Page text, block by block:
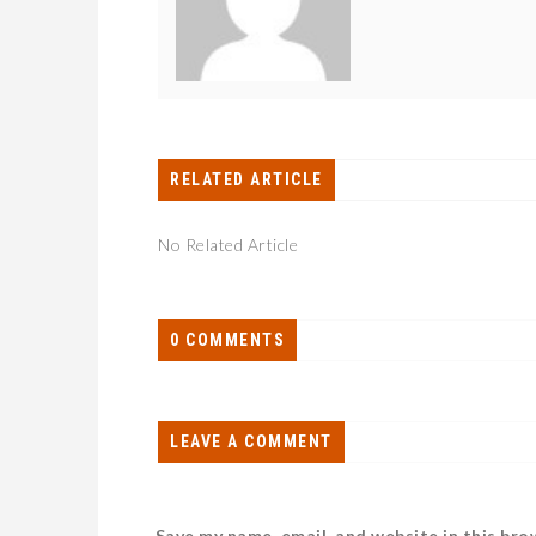
RELATED ARTICLE
No Related Article
0 COMMENTS
LEAVE A COMMENT